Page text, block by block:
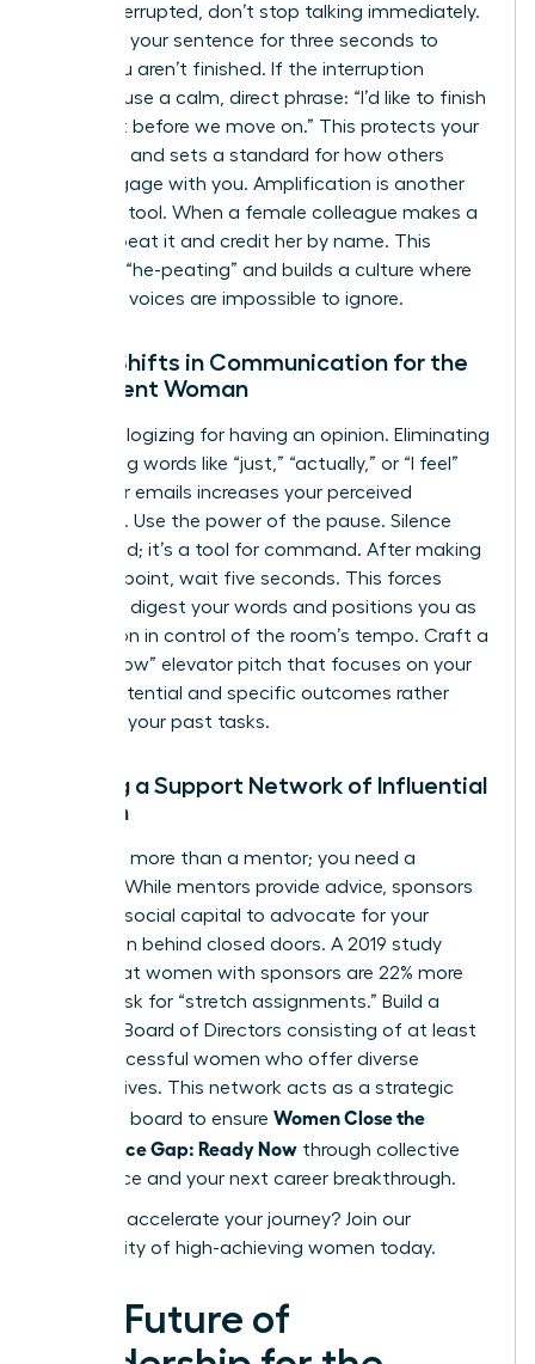
you’re interrupted, don’t stop talking immediately.
Continue your sentence for three seconds to
signal you aren’t finished. If the interruption
persists, use a calm, direct phrase: “I’d like to finish
this point before we move on.” This protects your
authority and sets a standard for how others
must engage with you. Amplification is another
powerful tool. When a female colleague makes a
point, repeat it and credit her by name. This
prevents “he-peating” and builds a culture where
women’s voices are impossible to ignore.
Micro-Shifts in Communication for the
Confident Woman
Stop apologizing for having an opinion. Eliminating
minimizing words like “just,” “actually,” or “I feel”
from your emails increases your perceived
influence. Use the power of the pause. Silence
isn’t a void; it’s a tool for command. After making
a strong point, wait five seconds. This forces
others to digest your words and positions you as
the person in control of the room’s tempo. Craft a
“Ready Now” elevator pitch that focuses on your
future potential and specific outcomes rather
than just your past tasks.
Building a Support Network of Influential
Women
You need more than a mentor; you need a
sponsor. While mentors provide advice, sponsors
use their social capital to advocate for your
promotion behind closed doors. A 2019 study
found that women with sponsors are 22% more
likely to ask for “stretch assignments.” Build a
Personal Board of Directors consisting of at least
three successful women who offer diverse
perspectives. This network acts as a strategic
sounding board to ensure Women Close the
Confidence Gap: Ready Now through collective
intelligence and your next career breakthrough.
Ready to accelerate your journey? Join our
community of high-achieving women today.
The Future of